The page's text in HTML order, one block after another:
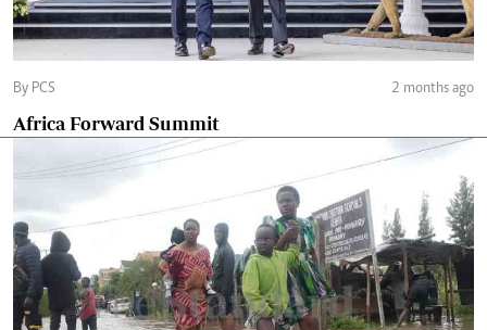
By PCS 2 months ago
Africa Forward Summit